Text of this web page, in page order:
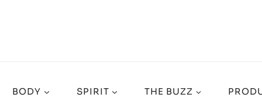
BODY SPIRIT THE BUZZ